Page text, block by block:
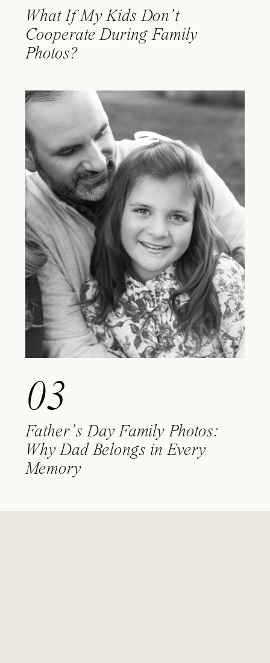
What If My Kids Don’t
Cooperate During Family
Photos?
03
Father’s Day Family Photos:
Why Dad Belongs in Every
Memory